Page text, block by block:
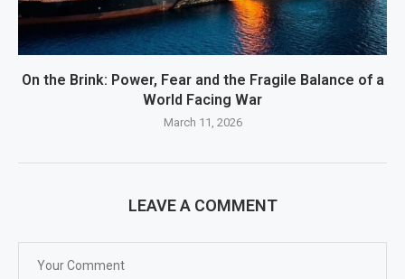
On the Brink: Power, Fear and the Fragile Balance of a
World Facing War
March 11, 2026
LEAVE A COMMENT